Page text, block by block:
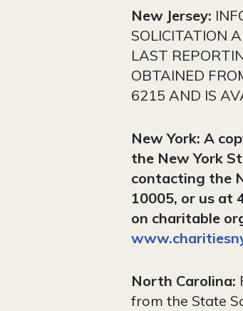
New Jersey:
SOLICITATION
LAST
OBTAINED
6215 AND IS
New York: A
the New York
contacting the
10005, or us at
on charitable
North Carolina:
from the State